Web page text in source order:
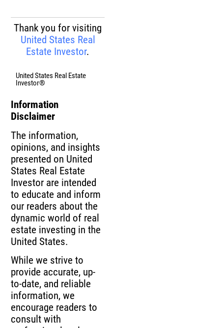
Thank you for visiting
United States Real
Estate Investor.
United States Real Estate
Investor®
Information
Disclaimer
The information,
opinions, and insights
presented on United
States Real Estate
Investor are intended
to educate and inform
our readers about the
dynamic world of real
estate investing in the
United States.
While we strive to
provide accurate, up-
to-date, and reliable
information, we
encourage readers to
consult with